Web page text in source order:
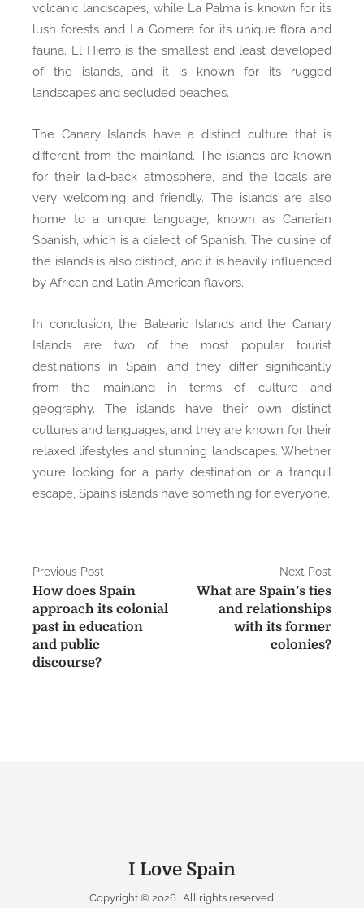
volcanic landscapes, while La Palma is known for its
lush forests and La Gomera for its unique flora and
fauna. El Hierro is the smallest and least developed
of the islands, and it is known for its rugged
landscapes and secluded beaches.
The Canary Islands have a distinct culture that is
different from the mainland. The islands are known
for their laid-back atmosphere, and the locals are
very welcoming and friendly. The islands are also
home to a unique language, known as Canarian
Spanish, which is a dialect of Spanish. The cuisine of
the islands is also distinct, and it is heavily influenced
by African and Latin American flavors.
In conclusion, the Balearic Islands and the Canary
Islands are two of the most popular tourist
destinations in Spain, and they differ significantly
from the mainland in terms of culture and
geography. The islands have their own distinct
cultures and languages, and they are known for their
relaxed lifestyles and stunning landscapes. Whether
you’re looking for a party destination or a tranquil
escape, Spain’s islands have something for everyone.
P
o
s
t
Previous Post
How does Spain
approach its colonial
past in education
and public
discourse?
Next Post
What are Spain’s ties
and relationships
with its former
colonies?
I Love Spain
Copyright © 2026 . All rights reserved.